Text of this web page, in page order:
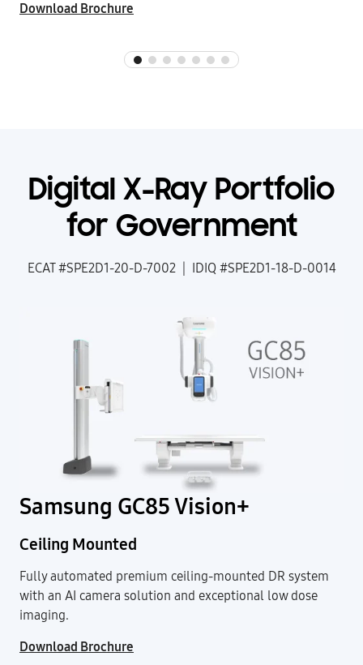
Download Brochure
Digital X-Ray Portfolio
for Government
ECAT #SPE2D1-20-D-7002 | IDIQ #SPE2D1-18-D-0014
Samsung GC85 Vision+
Ceiling Mounted
Fully automated premium ceiling-mounted DR system
with an AI camera solution and exceptional low dose
imaging.
Download Brochure